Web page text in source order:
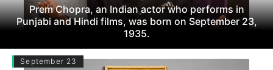
Prem Chopra, an Indian actor who performs in
Punjabi and Hindi films, was born on September 23,
1935.
September 23